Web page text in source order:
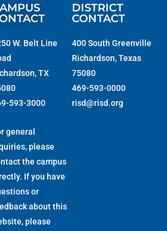
W. Belt Line
TX
593-3000
general
please
the campus
If you have
or
about this
please
DISTRICT
CONTACT
400 South Greenville
Richardson, Texas
75080
469-593-0000
risd@risd.org